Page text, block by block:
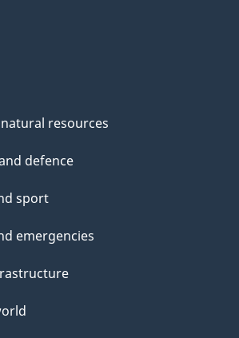
resources
defence
sport
emergencies